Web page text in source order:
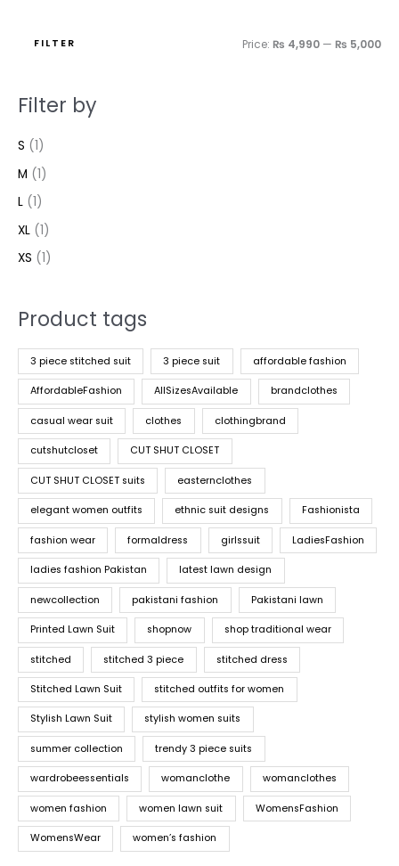
FILTER Price: ₨ 4,990 — ₨ 5,000
Filter by
S (1)
M (1)
L (1)
XL (1)
XS (1)
Product tags
3 piece stitched suit 3 piece suit affordable fashion
AffordableFashion AllSizesAvailable brandclothes
casual wear suit clothes clothingbrand
cutshutcloset CUT SHUT CLOSET
CUT SHUT CLOSET suits easternclothes
elegant women outfits ethnic suit designs Fashionista
fashion wear formaldress girlssuit LadiesFashion
ladies fashion Pakistan latest lawn design
newcollection pakistani fashion Pakistani lawn
Printed Lawn Suit shopnow shop traditional wear
stitched stitched 3 piece stitched dress
Stitched Lawn Suit stitched outfits for women
Stylish Lawn Suit stylish women suits
summer collection trendy 3 piece suits
wardrobeessentials womanclothe womanclothes
women fashion women lawn suit WomensFashion
WomensWear women’s fashion